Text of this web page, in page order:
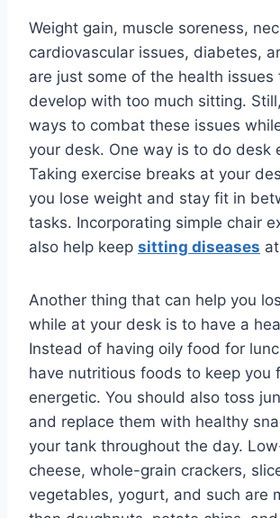
Weight gain, muscle soreness,
cardiovascular issues, diabetes,
are just some of the health issues
develop with too much sitting.
ways to combat these issues
your desk. One way is to do desk
Taking exercise breaks at your
you lose weight and stay fit in
tasks. Incorporating simple chair
also help keep sitting diseases
Another thing that can help you
while at your desk is to have a
Instead of having oily food for
have nutritious foods to keep you
energetic. You should also toss
and replace them with healthy
your tank throughout the day.
cheese, whole-grain crackers,
vegetables, yogurt, and such are